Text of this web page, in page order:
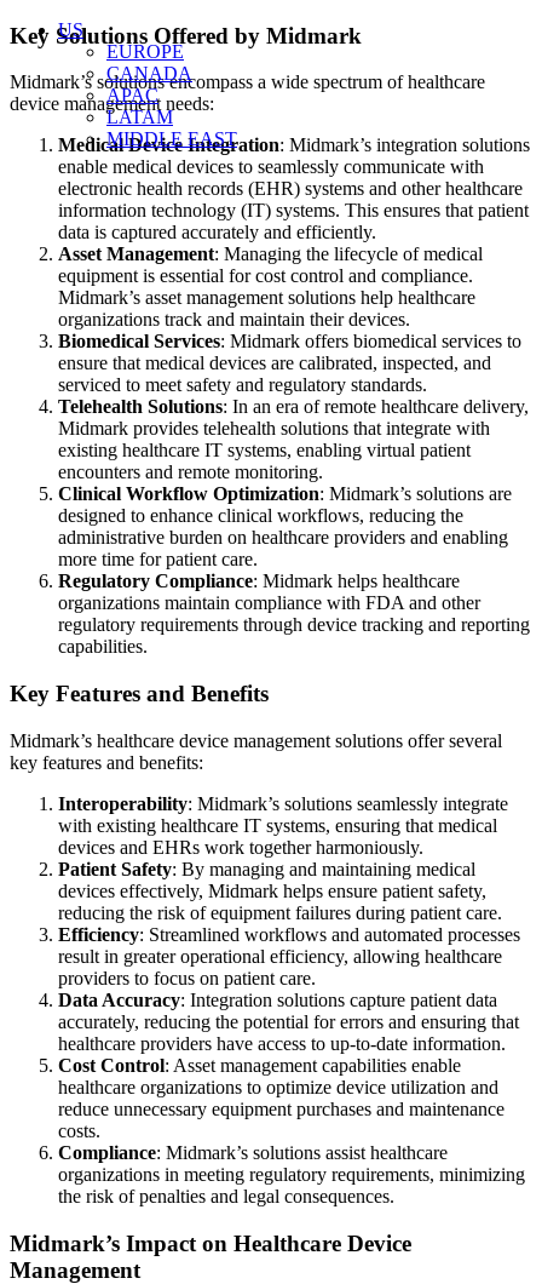
US
EUROPE
CANADA
APAC
LATAM
MIDDLE EAST
Key Solutions Offered by Midmark
Midmark’s solutions encompass a wide spectrum of healthcare
device management needs:
Medical Device Integration: Midmark’s integration solutions
enable medical devices to seamlessly communicate with
electronic health records (EHR) systems and other healthcare
information technology (IT) systems. This ensures that patient
data is captured accurately and efficiently.
Asset Management: Managing the lifecycle of medical
equipment is essential for cost control and compliance.
Midmark’s asset management solutions help healthcare
organizations track and maintain their devices.
Biomedical Services: Midmark offers biomedical services to
ensure that medical devices are calibrated, inspected, and
serviced to meet safety and regulatory standards.
Telehealth Solutions: In an era of remote healthcare delivery,
Midmark provides telehealth solutions that integrate with
existing healthcare IT systems, enabling virtual patient
encounters and remote monitoring.
Clinical Workflow Optimization: Midmark’s solutions are
designed to enhance clinical workflows, reducing the
administrative burden on healthcare providers and enabling
more time for patient care.
Regulatory Compliance: Midmark helps healthcare
organizations maintain compliance with FDA and other
regulatory requirements through device tracking and reporting
capabilities.
Key Features and Benefits
Midmark’s healthcare device management solutions offer several
key features and benefits:
Interoperability: Midmark’s solutions seamlessly integrate
with existing healthcare IT systems, ensuring that medical
devices and EHRs work together harmoniously.
Patient Safety: By managing and maintaining medical
devices effectively, Midmark helps ensure patient safety,
reducing the risk of equipment failures during patient care.
Efficiency: Streamlined workflows and automated processes
result in greater operational efficiency, allowing healthcare
providers to focus on patient care.
Data Accuracy: Integration solutions capture patient data
accurately, reducing the potential for errors and ensuring that
healthcare providers have access to up-to-date information.
Cost Control: Asset management capabilities enable
healthcare organizations to optimize device utilization and
reduce unnecessary equipment purchases and maintenance
costs.
Compliance: Midmark’s solutions assist healthcare
organizations in meeting regulatory requirements, minimizing
the risk of penalties and legal consequences.
Midmark’s Impact on Healthcare Device
Management